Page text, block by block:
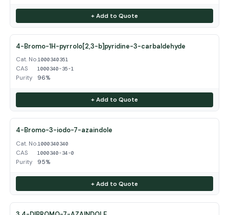
+ Add to Quote
4-Bromo-1H-pyrrolo[2,3-b]pyridine-3-carbaldehyde
Cat. No.1000340351
CAS 1000340-35-1
Purity 96%
+ Add to Quote
4-Bromo-3-iodo-7-azaindole
Cat. No.1000340340
CAS 1000340-34-0
Purity 95%
+ Add to Quote